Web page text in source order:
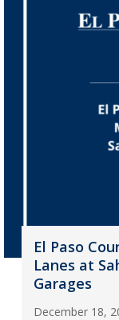
El Paso
Lanes at
Garages
December 18,